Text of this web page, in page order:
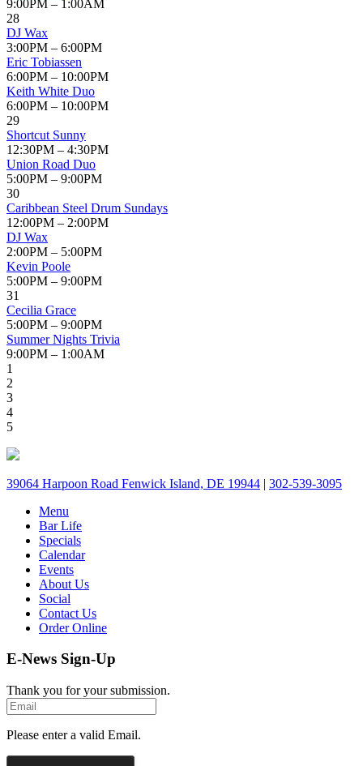
9:00PM – 1:00AM
28
DJ Wax
3:00PM – 6:00PM
Eric Tobiassen
6:00PM – 10:00PM
Keith White Duo
6:00PM – 10:00PM
29
Shortcut Sunny
12:30PM – 4:30PM
Union Road Duo
5:00PM – 9:00PM
30
Caribbean Steel Drum Sundays
12:00PM – 2:00PM
DJ Wax
2:00PM – 5:00PM
Kevin Poole
5:00PM – 9:00PM
31
Cecilia Grace
5:00PM – 9:00PM
Summer Nights Trivia
9:00PM – 1:00AM
1
2
3
4
5
39064 Harpoon Road Fenwick Island, DE 19944 | 302-539-3095
Menu
Bar Life
Specials
Calendar
Events
About Us
Social
Contact Us
Order Online
E-News Sign-Up
Thank you for your submission.
Please enter a valid Email.